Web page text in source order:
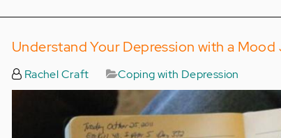
Understand Your Depression with a Mood
Rachel Craft Coping with Depression